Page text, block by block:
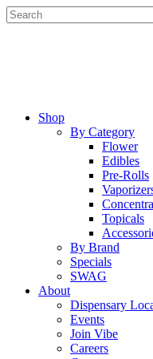
Skip
to
Menu
Shop
By Category
Flower
Edibles
Pre-Rolls
Topicals
By Brand
Specials
SWAG
About
Dispensary
Events
Join Vibe
Careers